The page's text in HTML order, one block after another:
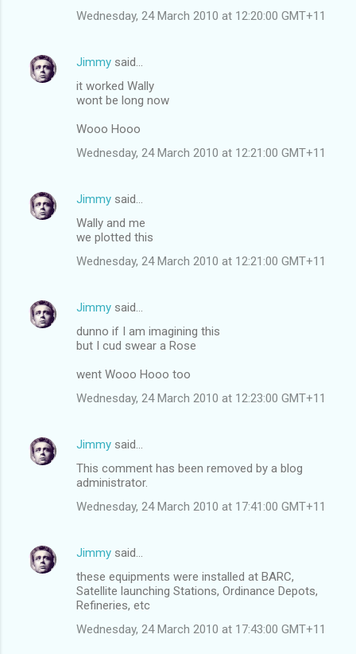
Wednesday, 24 March 2010 at 12:20:00 GMT+11
Jimmy said…
it worked Wally
wont be long now
Wooo Hooo
Wednesday, 24 March 2010 at 12:21:00 GMT+11
Jimmy said…
Wally and me
we plotted this
Wednesday, 24 March 2010 at 12:21:00 GMT+11
Jimmy said…
dunno if I am imagining this
but I cud swear a Rose
went Wooo Hooo too
Wednesday, 24 March 2010 at 12:23:00 GMT+11
Jimmy said…
This comment has been removed by a blog
administrator.
Wednesday, 24 March 2010 at 17:41:00 GMT+11
Jimmy said…
these equipments were installed at BARC,
Satellite launching Stations, Ordinance Depots,
Refineries, etc
Wednesday, 24 March 2010 at 17:43:00 GMT+11